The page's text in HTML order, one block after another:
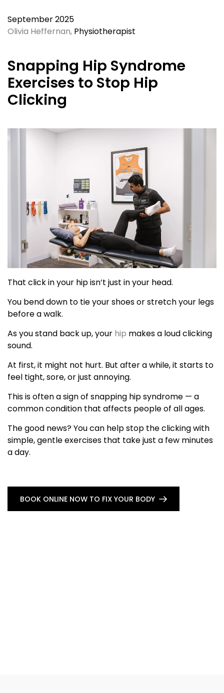
September 2025
Olivia Heffernan, Physiotherapist
Snapping Hip Syndrome
Exercises to Stop Hip
Clicking
That click in your hip isn’t just in your head.
You bend down to tie your shoes or stretch your legs
before a walk.
As you stand back up, your hip makes a loud clicking
sound.
At first, it might not hurt. But after a while, it starts to
feel tight, sore, or just annoying.
This is often a sign of snapping hip syndrome — a
common condition that affects people of all ages.
The good news? You can help stop the clicking with
simple, gentle exercises that take just a few minutes
a day.
BOOK ONLINE NOW TO FIX YOUR BODY